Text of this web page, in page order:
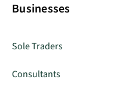
Businesses
Sole Traders
Consultants